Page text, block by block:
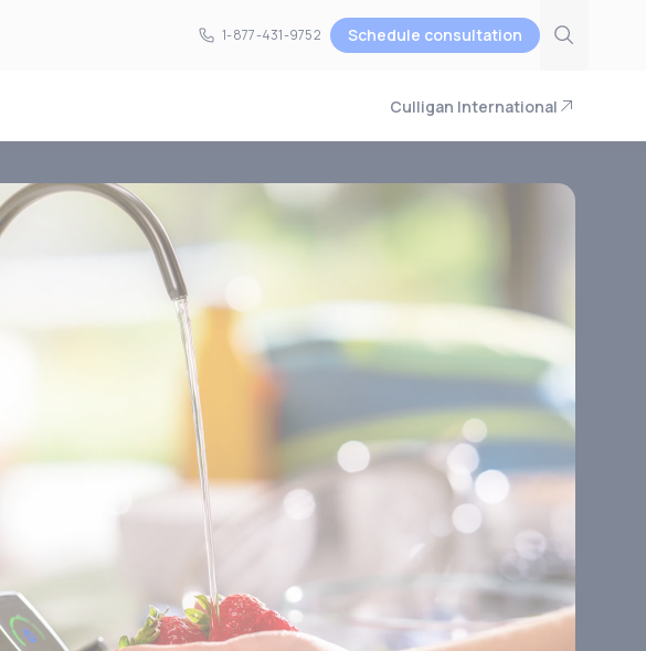
1-877-431-9752
1-877-431-9752 Schedule consultation
Culligan International